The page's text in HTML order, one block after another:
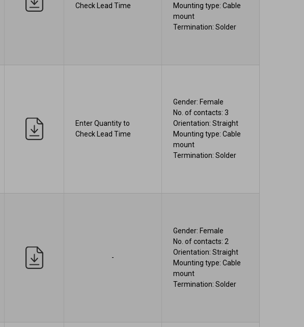
Check Lead Time
Mounting type: Cable
mount
Termination: Solder
Enter Quantity to
Check Lead Time
Gender: Female
No. of contacts: 3
Orientation: Straight
Mounting type: Cable
mount
Termination: Solder
-
Gender: Female
No. of contacts: 2
Orientation: Straight
Mounting type: Cable
mount
Termination: Solder